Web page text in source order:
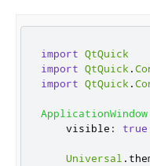
import QtQuick
import QtQuick .
import QtQuick .
ApplicationWindow
visible : true
Universal .